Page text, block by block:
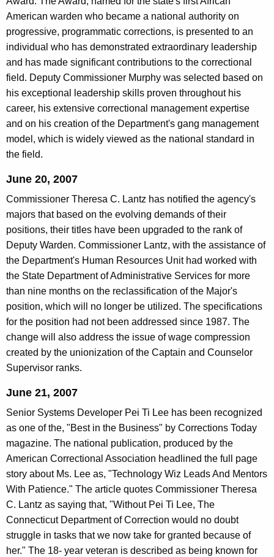
American warden who became a national authority on
progressive, programmatic corrections, is presented to an
individual who has demonstrated extraordinary leadership
and has made significant contributions to the correctional
field. Deputy Commissioner Murphy was selected based on
his exceptional leadership skills proven throughout his
career, his extensive correctional management expertise
and on his creation of the Department's gang management
model, which is widely viewed as the national standard in
the field.
June 20, 2007
Commissioner Theresa C. Lantz has notified the agency's
majors that based on the evolving demands of their
positions, their titles have been upgraded to the rank of
Deputy Warden. Commissioner Lantz, with the assistance of
the Department's Human Resources Unit had worked with
the State Department of Administrative Services for more
than nine months on the reclassification of the Major's
position, which will no longer be utilized. The specifications
for the position had not been addressed since 1987. The
change will also address the issue of wage compression
created by the unionization of the Captain and Counselor
Supervisor ranks.
June 21, 2007
Senior Systems Developer Pei Ti Lee has been recognized
as one of the, "Best in the Business" by Corrections Today
magazine. The national publication, produced by the
American Correctional Association headlined the full page
story about Ms. Lee as, "Technology Wiz Leads And Mentors
With Patience." The article quotes Commissioner Theresa
C. Lantz as saying that, "Without Pei Ti Lee, The
Connecticut Department of Correction would no doubt
struggle in tasks that we now take for granted because of
her." The 18- year veteran is described as being known for